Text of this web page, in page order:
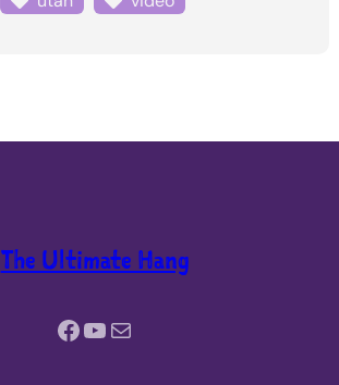
The Ultimate Hang
Facebook YouTube Mail